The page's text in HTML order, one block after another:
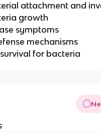
attachment and
growth
symptoms
mechanisms
for bacteria